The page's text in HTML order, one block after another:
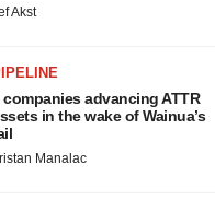
Akst
companies advancing ATTR
in the wake of Wainua’s
Manalac